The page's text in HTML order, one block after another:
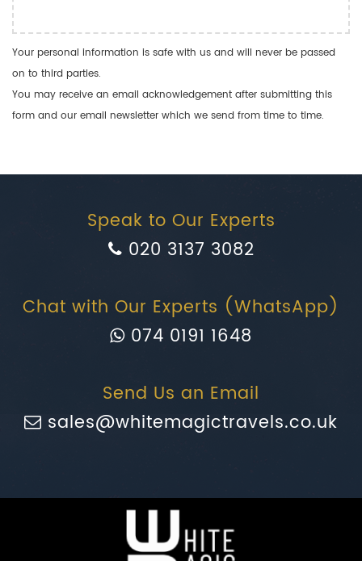
Your personal information is safe with us and will never be passed
on to third parties.
You may receive an email acknowledgement after submitting this
form and our email newsletter which we send from time to time.
Speak to Our Experts
020 3137 3082
Chat with Our Experts (WhatsApp)
074 0191 1648
Send Us an Email
sales@whitemagictravels.co.uk